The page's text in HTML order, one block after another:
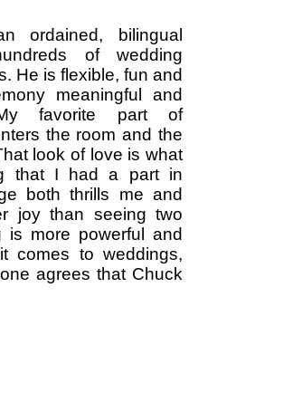
ordained, bilingual
of wedding
He is flexible, fun and
meaningful and
favorite part of
the room and the
look of love is what
that I had a part in
both thrills me and
joy than seeing two
is more powerful and
comes to weddings,
agrees that Chuck